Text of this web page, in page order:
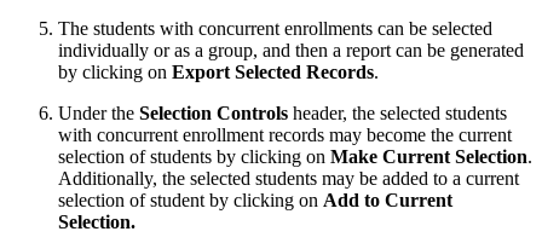
The students with concurrent enrollments can be selected
individually or as a group, and then a report can be generated
by clicking on Export Selected Records.
Under the Selection Controls header, the selected students
with concurrent enrollment records may become the current
selection of students by clicking on Make Current Selection.
Additionally, the selected students may be added to a current
selection of student by clicking on Add to Current
Selection.